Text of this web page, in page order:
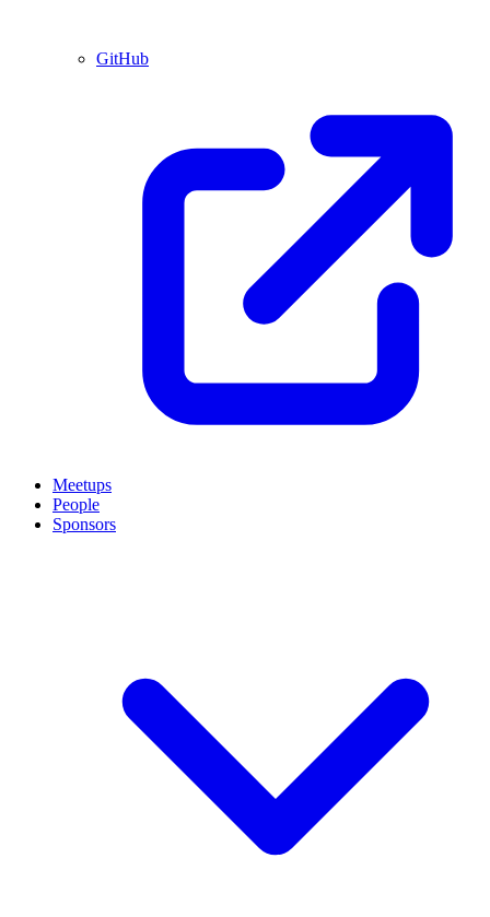
GitHub
Meetups
People
Sponsors